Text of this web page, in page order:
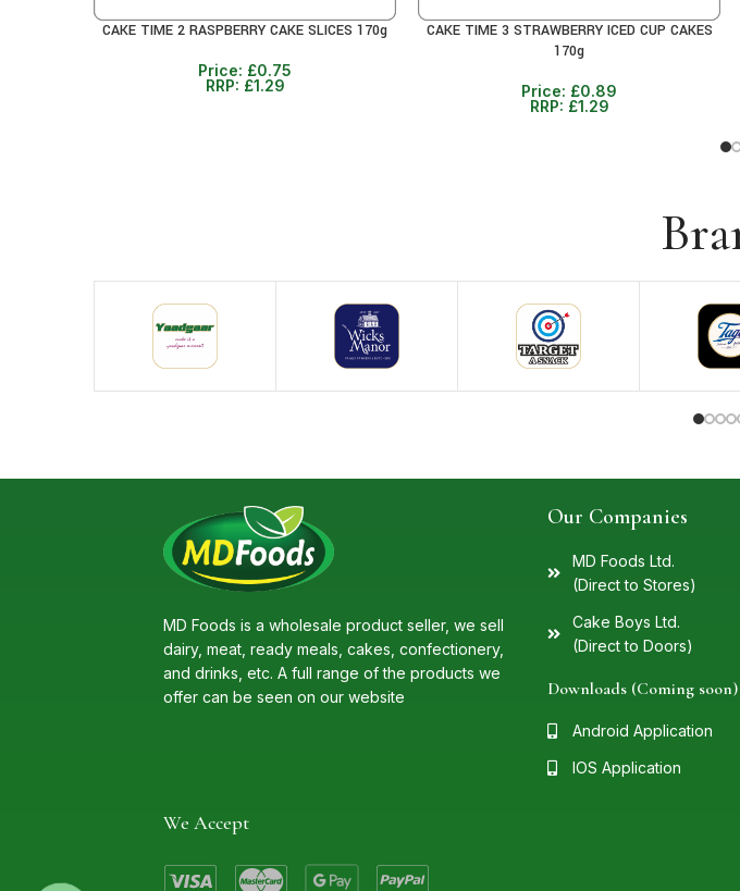
READ MORE
CAKE TIME 2 RASPBERRY CAKE SLICES 170g
Price: £0.75
RRP: £1.29
READ MORE
CAKE TIME 3 STRAWBERRY ICED CUP CAKES
170g
Price: £0.89
RRP: £1.29
MD Foods is a wholesale product seller, we sell
dairy, meat, ready meals, cakes, confectionery,
and drinks, etc. A full range of the products we
offer can be seen on our website
Our Companies
MD Foods Ltd.
(Direct to Stores)
Cake Boys Ltd.
(Direct to Doors)
Downloads (Coming soon)
Android Application
IOS Application
We Accept